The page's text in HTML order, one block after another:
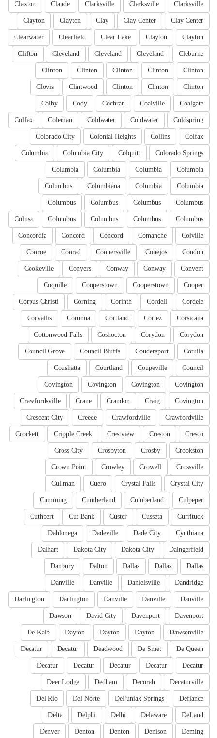
Clarksville
Clarksville
Clarksville
Claude
Claxton
Clay Center
Clay Center
Clay
Clayton
Clayton
Clayton
Clayton
Clear Lake
Clearfield
Clearwater
Cleburne
Cleveland
Cleveland
Cleveland
Clifton
Clinton
Clinton
Clinton
Clinton
Clinton
Clinton
Clinton
Clinton
Clintwood
Clovis
Coalgate
Coalville
Cochran
Cody
Colby
Coldspring
Coldwater
Coldwater
Coleman
Colfax
Colfax
Collins
Colonial Heights
Colorado City
Colorado Springs
Colquitt
Columbia City
Columbia
Columbia
Columbia
Columbia
Columbia
Columbia
Columbia
Columbiana
Columbus
Columbus
Columbus
Columbus
Columbus
Columbus
Columbus
Columbus
Columbus
Colusa
Colville
Comanche
Concord
Concord
Concordia
Condon
Conejos
Connersville
Conrad
Conroe
Convent
Conway
Conway
Conyers
Cookeville
Cooper
Cooperstown
Cooperstown
Coquille
Cordele
Cordell
Corinth
Corning
Corpus Christi
Corsicana
Cortez
Cortland
Corunna
Corvallis
Corydon
Corydon
Coshocton
Cottonwood Falls
Cotulla
Coudersport
Council Bluffs
Council Grove
Council
Coupeville
Courtland
Coushatta
Covington
Covington
Covington
Covington
Covington
Craig
Crandon
Crane
Crawfordsville
Crawfordville
Crawfordville
Creede
Crescent City
Cresco
Creston
Crestview
Cripple Creek
Crockett
Crookston
Crosby
Crosbyton
Cross City
Crossville
Crowell
Crowley
Crown Point
Crystal City
Crystal Falls
Cuero
Cullman
Culpeper
Cumberland
Cumberland
Cumming
Currituck
Cusseta
Custer
Cut Bank
Cuthbert
Cynthiana
Dade City
Dadeville
Dahlonega
Daingerfield
Dakota City
Dakota City
Dalhart
Dallas
Dallas
Dallas
Dalton
Danbury
Dandridge
Danielsville
Danville
Danville
Danville
Danville
Danville
Darlington
Darlington
Davenport
Davenport
David City
Dawson
Dawsonville
Dayton
Dayton
Dayton
De Kalb
De Queen
De Smet
Deadwood
Decatur
Decatur
Decatur
Decatur
Decatur
Decatur
Decatur
Decaturville
Decorah
Dedham
Deer Lodge
Defiance
DeFuniak Springs
Del Norte
Del Rio
DeLand
Delaware
Delhi
Delphi
Delta
Deming
Denison
Denton
Denton
Denver